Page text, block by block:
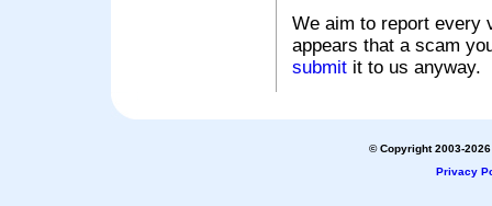
We aim to report every
appears that a scam
submit it to us anyway.
© Copyright 2003-
Privacy